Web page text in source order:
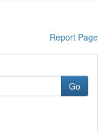
Report Page
Go